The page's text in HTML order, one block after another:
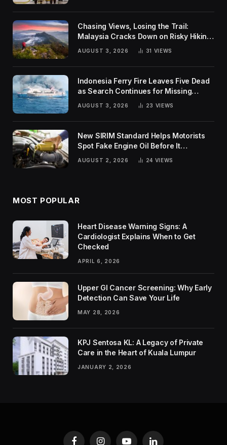
Chasing Views, Losing the Trail:
Malaysia Cracks Down on Risky Hiking
AUGUST 3, 2026 31 VIEWS
Indonesia Ferry Fire Leaves Five Dead
as Search Continues for Missing
AUGUST 3, 2026 23 VIEWS
New SIRIM Standard Helps Motorists
Spot Fake Engine Oil Before It
Damages Their Engines
AUGUST 2, 2026 24 VIEWS
MOST POPULAR
Heart Disease Warning Signs: A
Cardiologist Explains When to Get
Checked
APRIL 6, 2026
Upper GI Cancer Screening: Why Early
Detection Can Save Your Life
MAY 28, 2026
KPJ Sentosa KL: A Legacy of Private
Care in the Heart of Kuala Lumpur
JANUARY 2, 2026